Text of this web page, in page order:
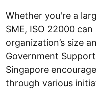
Whether you're a
SME, ISO 22000
organization’s size
Government
Singapore
through various